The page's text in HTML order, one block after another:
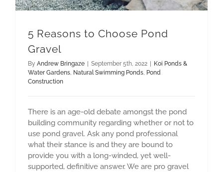
5 Reasons to Choose Pond
Gravel
By Andrew Bringaze | September 5th, 2022 | Koi Ponds &
Water Gardens Natural Swimming Ponds Pond
Construction
There is an age-old debate amongst the pond
building community regarding whether or not to
use pond gravel. Ask any pond professional
what their stance is and they are bound to
provide you with a long-winded, yet well-
supported, definitive answer. We are pro gravel